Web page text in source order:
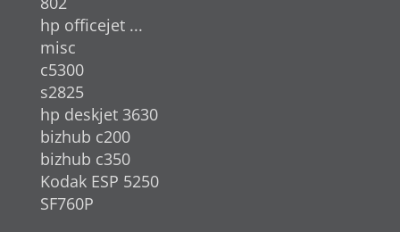
hp officejet ...
misc
c5300
s2825
hp deskjet 3630
bizhub c200
bizhub c350
Kodak ESP 5250
SF760P